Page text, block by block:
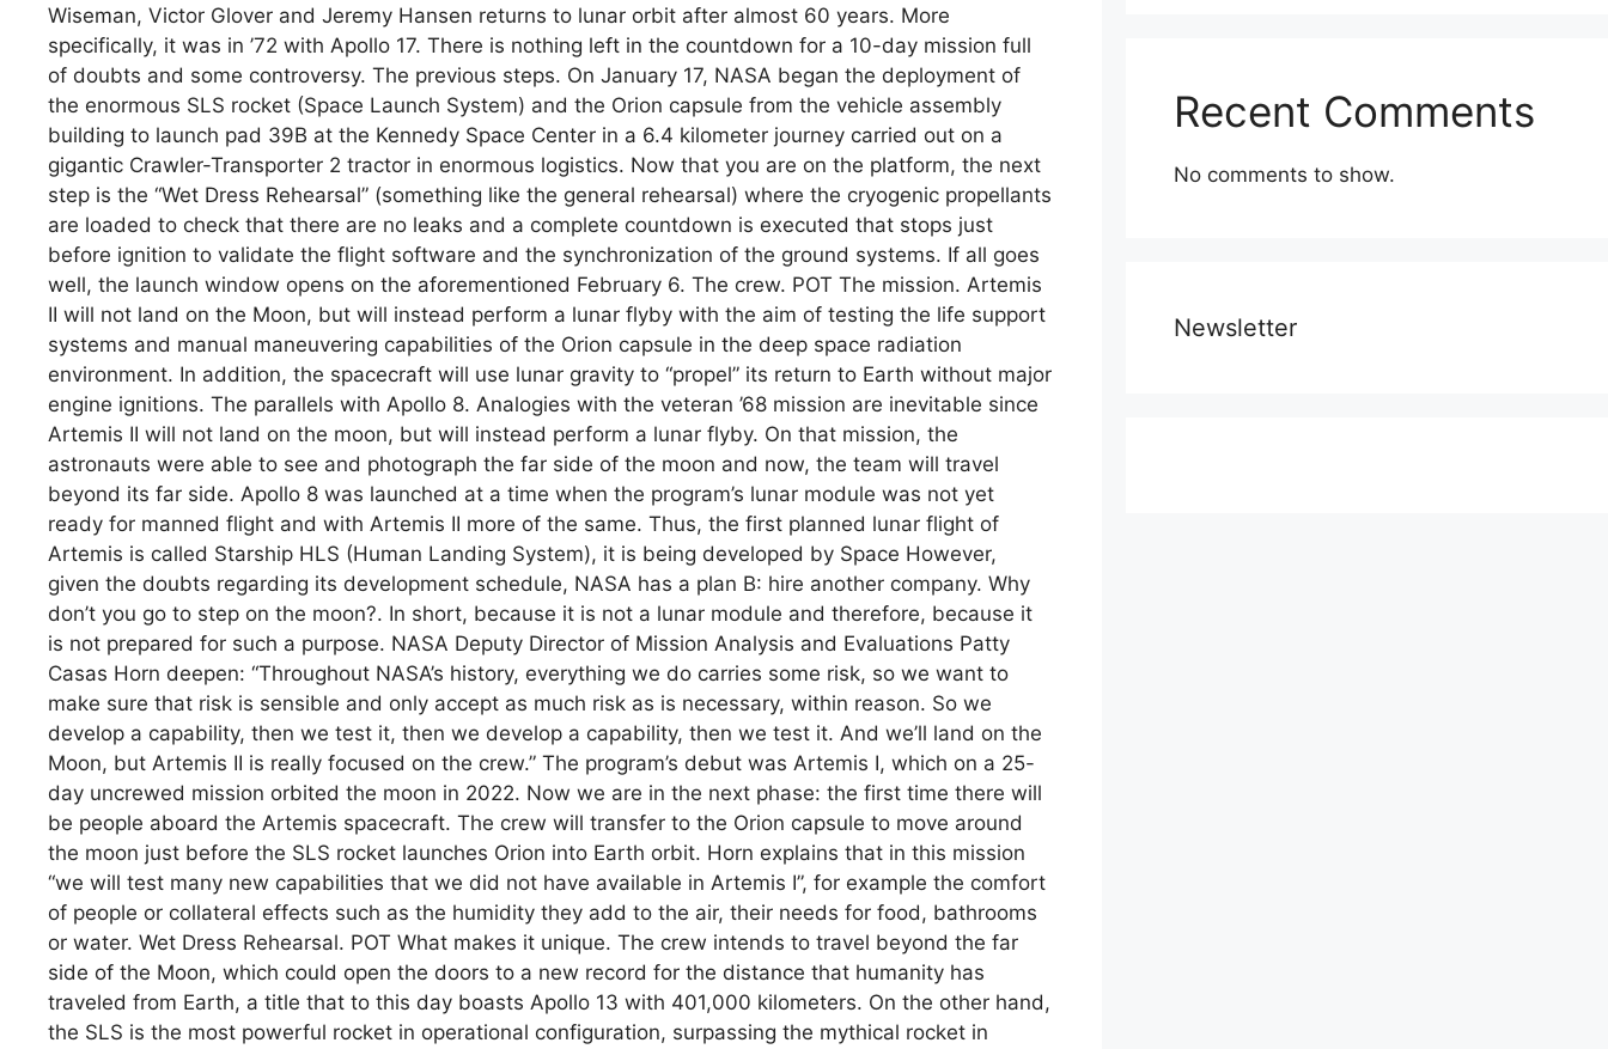
Wiseman, Victor Glover and Jeremy Hansen returns to lunar orbit after almost 60 years. More
specifically, it was in ’72 with Apollo 17. There is nothing left in the countdown for a 10-day mission full
of doubts and some controversy. The previous steps. On January 17, NASA began the deployment of
the enormous SLS rocket (Space Launch System) and the Orion capsule from the vehicle assembly
building to launch pad 39B at the Kennedy Space Center in a 6.4 kilometer journey carried out on a
gigantic Crawler-Transporter 2 tractor in enormous logistics. Now that you are on the platform, the next
step is the “Wet Dress Rehearsal” (something like the general rehearsal) where the cryogenic propellants
are loaded to check that there are no leaks and a complete countdown is executed that stops just
before ignition to validate the flight software and the synchronization of the ground systems. If all goes
well, the launch window opens on the aforementioned February 6. The crew. POT The mission. Artemis
II will not land on the Moon, but will instead perform a lunar flyby with the aim of testing the life support
systems and manual maneuvering capabilities of the Orion capsule in the deep space radiation
environment. In addition, the spacecraft will use lunar gravity to “propel” its return to Earth without major
engine ignitions. The parallels with Apollo 8. Analogies with the veteran ’68 mission are inevitable since
Artemis II will not land on the moon, but will instead perform a lunar flyby. On that mission, the
astronauts were able to see and photograph the far side of the moon and now, the team will travel
beyond its far side. Apollo 8 was launched at a time when the program’s lunar module was not yet
ready for manned flight and with Artemis II more of the same. Thus, the first planned lunar flight of
Artemis is called Starship HLS (Human Landing System), it is being developed by Space However,
given the doubts regarding its development schedule, NASA has a plan B: hire another company. Why
don’t you go to step on the moon?. In short, because it is not a lunar module and therefore, because it
is not prepared for such a purpose. NASA Deputy Director of Mission Analysis and Evaluations Patty
Casas Horn deepen: “Throughout NASA’s history, everything we do carries some risk, so we want to
make sure that risk is sensible and only accept as much risk as is necessary, within reason. So we
develop a capability, then we test it, then we develop a capability, then we test it. And we’ll land on the
Moon, but Artemis II is really focused on the crew.” The program’s debut was Artemis I, which on a 25-
day uncrewed mission orbited the moon in 2022. Now we are in the next phase: the first time there will
be people aboard the Artemis spacecraft. The crew will transfer to the Orion capsule to move around
the moon just before the SLS rocket launches Orion into Earth orbit. Horn explains that in this mission
“we will test many new capabilities that we did not have available in Artemis I”, for example the comfort
of people or collateral effects such as the humidity they add to the air, their needs for food, bathrooms
or water. Wet Dress Rehearsal. POT What makes it unique. The crew intends to travel beyond the far
side of the Moon, which could open the doors to a new record for the distance that humanity has
traveled from Earth, a title that to this day boasts Apollo 13 with 401,000 kilometers. On the other hand,
the SLS is the most powerful rocket in operational configuration, surpassing the mythical rocket in
Recent Comments
No comments to show.
Newsletter